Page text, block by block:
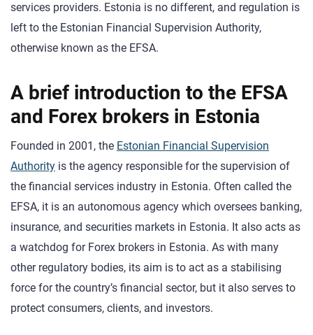
services providers. Estonia is no different, and regulation is
left to the Estonian Financial Supervision Authority,
otherwise known as the EFSA.
A brief introduction to the EFSA
and Forex brokers in Estonia
Founded in 2001, the Estonian Financial Supervision
Authority is the agency responsible for the supervision of
the financial services industry in Estonia. Often called the
EFSA, it is an autonomous agency which oversees banking,
insurance, and securities markets in Estonia. It also acts as
a watchdog for Forex brokers in Estonia. As with many
other regulatory bodies, its aim is to act as a stabilising
force for the country’s financial sector, but it also serves to
protect consumers, clients, and investors.